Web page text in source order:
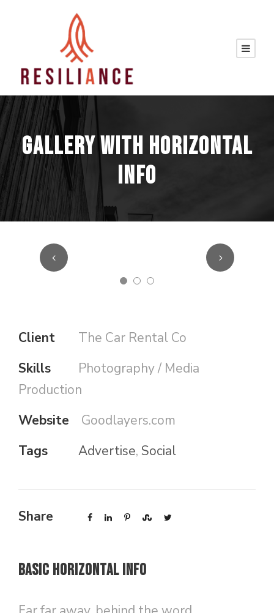
GALLERY WITH HORIZONTAL
INFO
Client
The Car Rental Co
Skills
Photography / Media
Production
Website
Goodlayers.com
Tags
Advertise, Social
Share
Basic Horizontal Info